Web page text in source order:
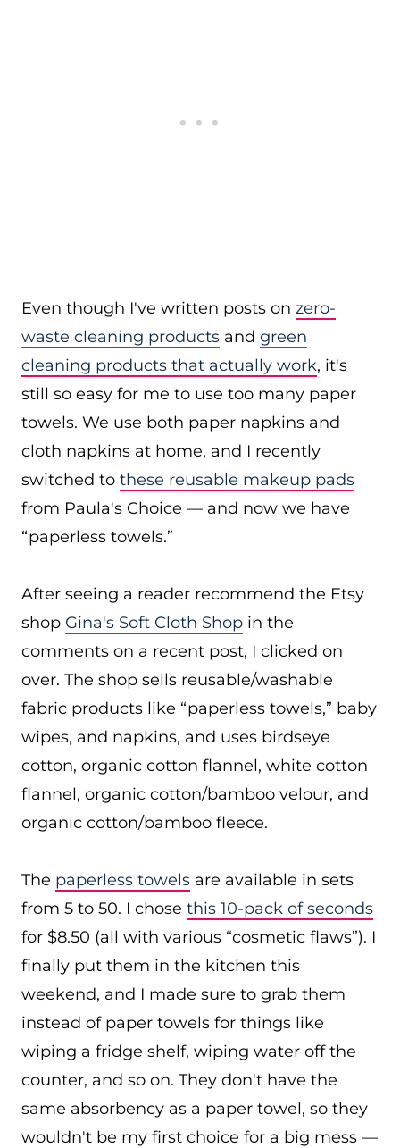
Even though I've written posts on zero-
waste cleaning products and green
cleaning products that actually work, it's
still so easy for me to use too many paper
towels. We use both paper napkins and
cloth napkins at home, and I recently
switched to these reusable makeup pads
from Paula's Choice — and now we have
“paperless towels.”
After seeing a reader recommend the Etsy
shop Gina's Soft Cloth Shop in the
comments on a recent post, I clicked on
over. The shop sells reusable/washable
fabric products like “paperless towels,” baby
wipes, and napkins, and uses birdseye
cotton, organic cotton flannel, white cotton
flannel, organic cotton/bamboo velour, and
organic cotton/bamboo fleece.
The paperless towels are available in sets
from 5 to 50. I chose this 10-pack of seconds
for $8.50 (all with various “cosmetic flaws”). I
finally put them in the kitchen this
weekend, and I made sure to grab them
instead of paper towels for things like
wiping a fridge shelf, wiping water off the
counter, and so on. They don't have the
same absorbency as a paper towel, so they
wouldn't be my first choice for a big mess —